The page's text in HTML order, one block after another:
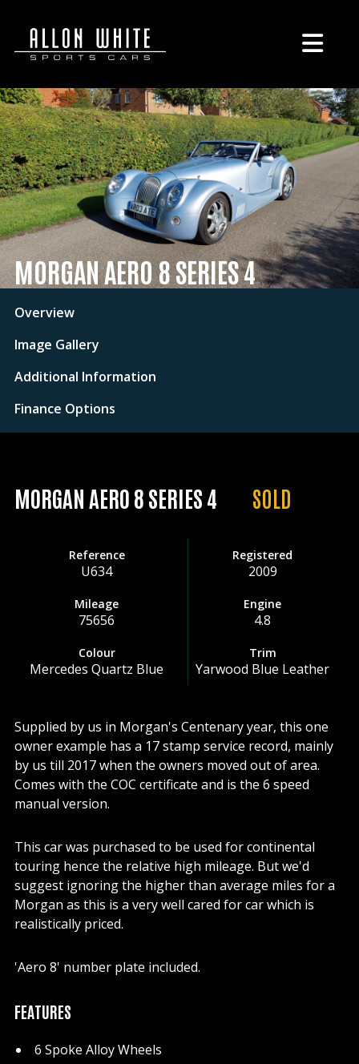
MORGAN AERO 8 SERIES 4
Overview
Image Gallery
Additional Information
Finance Options
MORGAN AERO 8 SERIES 4 SOLD
Reference
U634
Registered
2009
Mileage
75656
Engine
4.8
Colour
Mercedes Quartz Blue
Trim
Yarwood Blue Leather
Supplied by us in Morgan's Centenary year, this one
owner example has a 17 stamp service record, mainly
by us till 2017 when the owners moved out of area.
Comes with the COC certificate and is the 6 speed
manual version.
This car was purchased to be used for continental
touring hence the relative high mileage. But we'd
suggest ignoring the higher than average miles for a
Morgan as this is a very well cared for car which is
realistically priced.
'Aero 8' number plate included.
FEATURES
6 Spoke Alloy Wheels